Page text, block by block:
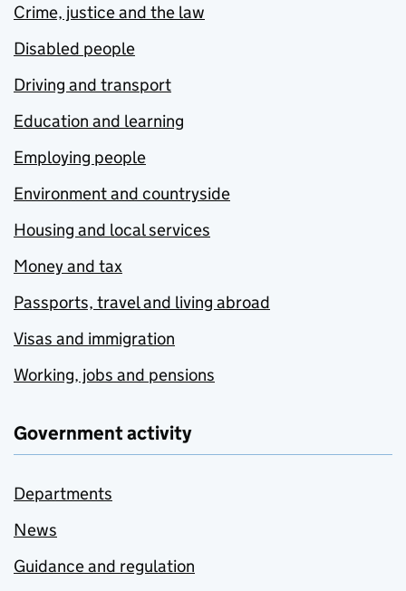
Crime, justice and the law
Disabled people
Driving and transport
Education and learning
Employing people
Environment and countryside
Housing and local services
Money and tax
Passports, travel and living abroad
Visas and immigration
Working, jobs and pensions
Government activity
Departments
News
Guidance and regulation